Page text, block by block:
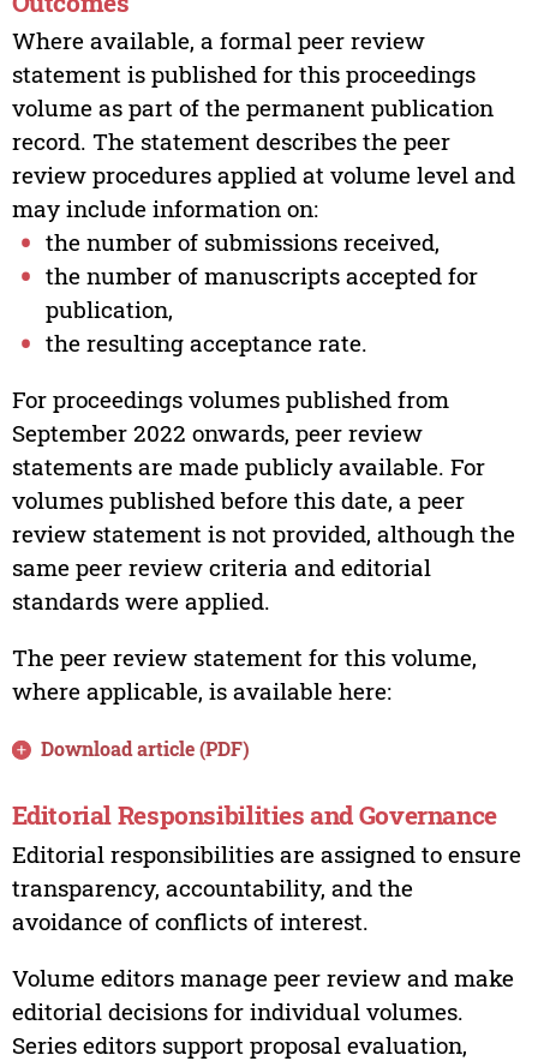
Where available, a formal peer review
statement is published for this proceedings
volume as part of the permanent publication
record. The statement describes the peer
review procedures applied at volume level and
may include information on:
the number of submissions received,
the number of manuscripts accepted for
publication,
the resulting acceptance rate.
For proceedings volumes published from
September 2022 onwards, peer review
statements are made publicly available. For
volumes published before this date, a peer
review statement is not provided, although the
same peer review criteria and editorial
standards were applied.
The peer review statement for this volume,
where applicable, is available here:
Download article (PDF)
Editorial Responsibilities and Governance
Editorial responsibilities are assigned to ensure
transparency, accountability, and the
avoidance of conflicts of interest.
Volume editors manage peer review and make
editorial decisions for individual volumes.
Series editors support proposal evaluation,